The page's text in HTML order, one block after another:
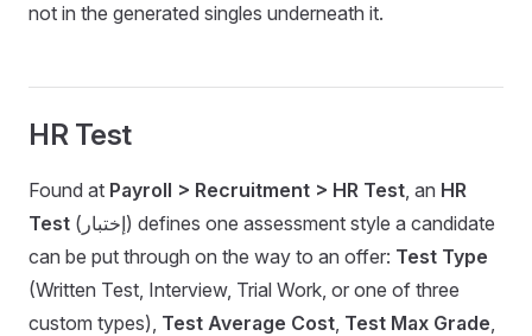
not in the generated singles underneath it.
HR Test
Found at Payroll > Recruitment > HR Test, an HR
Test (إختبار) defines one assessment style a candidate
can be put through on the way to an offer: Test Type
(Written Test, Interview, Trial Work, or one of three
custom types), Test Average Cost, Test Max Grade,